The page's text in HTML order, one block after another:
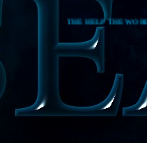
THE HELP THE WORLD TO FEED